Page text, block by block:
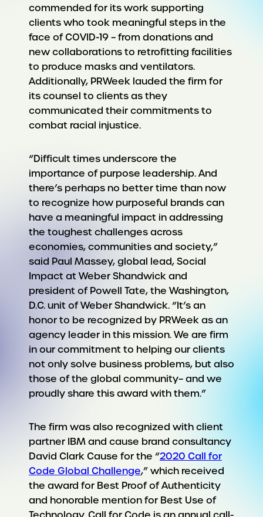
commended for its work supporting
clients who took meaningful steps in the
face of COVID-19 – from donations and
new collaborations to retrofitting facilities
to produce masks and ventilators.
Additionally, PRWeek lauded the firm for
its counsel to clients as they
communicated their commitments to
combat racial injustice.
“Difficult times underscore the
importance of purpose leadership. And
there’s perhaps no better time than now
to recognize how purposeful brands can
have a meaningful impact in addressing
the toughest challenges across
economies, communities and society,”
said Paul Massey, global lead, Social
Impact at Weber Shandwick and
president of Powell Tate, the Washington,
D.C. unit of Weber Shandwick. “It’s an
honor to be recognized by PRWeek as an
agency leader in this mission. We are firm
in our commitment to helping our clients
not only solve business problems, but also
those of the global community– and we
proudly share this award with them.”
The firm was also recognized with client
partner IBM and cause brand consultancy
David Clark Cause for the “2020 Call for
Code Global Challenge,” which received
the award for Best Proof of Authenticity
and honorable mention for Best Use of